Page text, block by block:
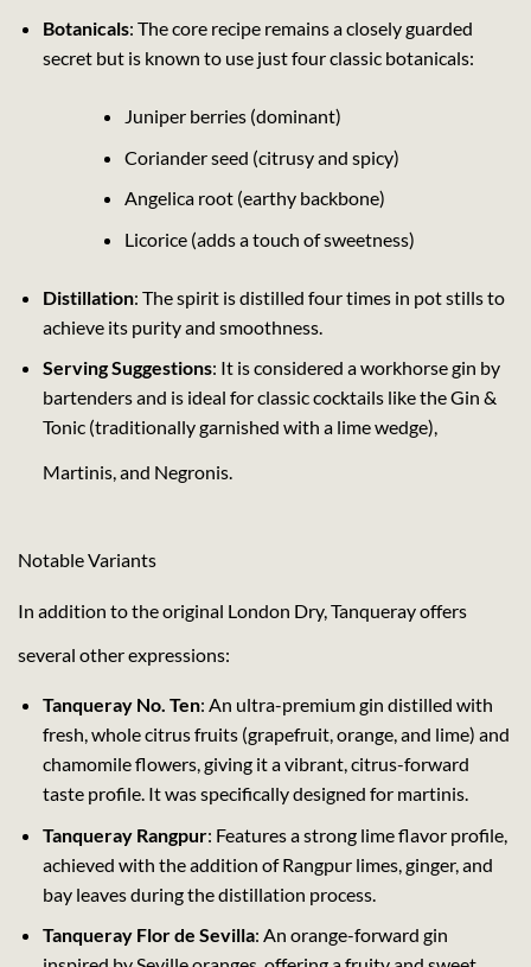
Botanicals: The core recipe remains a closely guarded
secret but is known to use just four classic botanicals:
Juniper berries (dominant)
Coriander seed (citrusy and spicy)
Angelica root (earthy backbone)
Licorice (adds a touch of sweetness)
Distillation: The spirit is distilled four times in pot stills to
achieve its purity and smoothness.
Serving Suggestions: It is considered a workhorse gin by
bartenders and is ideal for classic cocktails like the Gin &
Tonic (traditionally garnished with a lime wedge),
Martinis, and Negronis.
Notable Variants
In addition to the original London Dry, Tanqueray offers
several other expressions:
Tanqueray No. Ten: An ultra-premium gin distilled with
fresh, whole citrus fruits (grapefruit, orange, and lime) and
chamomile flowers, giving it a vibrant, citrus-forward
taste profile. It was specifically designed for martinis.
Tanqueray Rangpur: Features a strong lime flavor profile,
achieved with the addition of Rangpur limes, ginger, and
bay leaves during the distillation process.
Tanqueray Flor de Sevilla: An orange-forward gin